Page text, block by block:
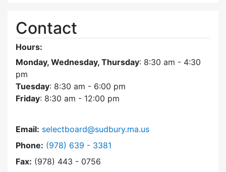
Contact
Hours:
Monday, Wednesday, Thursday: 8:30 am - 4:30
pm
Tuesday: 8:30 am - 6:00 pm
Friday: 8:30 am - 12:00 pm
Email: selectboard@sudbury.ma.us
Phone: Dial Select Board at
(978) 639 - 3381
Fax: (978) 443 - 0756